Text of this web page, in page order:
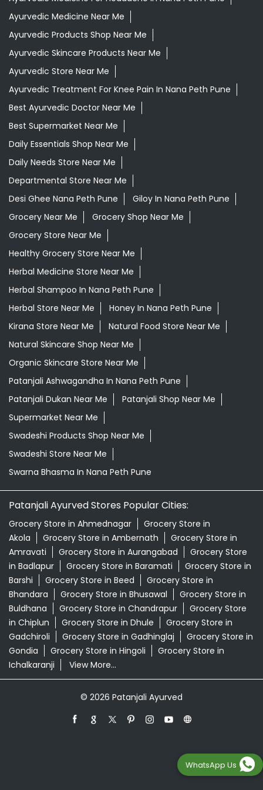
Ayurvedic Medicine Near Me
Ayurvedic Products Shop Near Me
Ayurvedic Skincare Products Near Me
Ayurvedic Store Near Me
Ayurvedic Treatment For Knee Pain In Nana Peth Pune
Best Ayurvedic Doctor Near Me
Best Supermarket Near Me
Daily Essentials Shop Near Me
Daily Needs Store Near Me
Departmental Store Near Me
Desi Ghee Nana Peth Pune
Giloy In Nana Peth Pune
Grocery Near Me
Grocery Shop Near Me
Grocery Store Near Me
Healthy Grocery Store Near Me
Herbal Medicine Store Near Me
Herbal Shampoo In Nana Peth Pune
Herbal Store Near Me
Honey In Nana Peth Pune
Kirana Store Near Me
Natural Food Store Near Me
Natural Skincare Shop Near Me
Organic Skincare Store Near Me
Patanjali Ashwagandha In Nana Peth Pune
Patanjali Dukan Near Me
Patanjali Shop Near Me
Supermarket Near Me
Swadeshi Products Shop Near Me
Swadeshi Store Near Me
Swarna Bhasma In Nana Peth Pune
Patanjali Ayurved Stores Popular Cities:
Grocery Store in Ahmednagar
Grocery Store in
Akola
Grocery Store in Ambernath
Grocery Store in
Amravati
Grocery Store in Aurangabad
Grocery Store
in Badlapur
Grocery Store in Baramati
Grocery Store in
Barshi
Grocery Store in Beed
Grocery Store in
Bhandara
Grocery Store in Bhusawal
Grocery Store in
Buldhana
Grocery Store in Chandrapur
Grocery Store
in Chiplun
Grocery Store in Dhule
Grocery Store in
Gadchiroli
Grocery Store in Gadhinglaj
Grocery Store in
Gondia
Grocery Store in Hingoli
Grocery Store in
Ichalkaranji
View More...
© 2026 Patanjali Ayurved
WhatsApp Us